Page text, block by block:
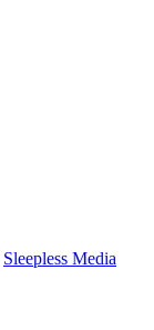
Sleepless Media